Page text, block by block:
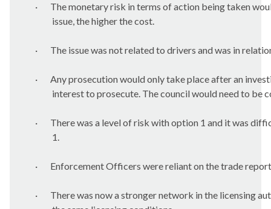
·
The monetary risk in terms of action being taken
issue, the higher the cost.
· The issue was not related to drivers and was in
·
Any prosecution would only take place after an
interest to prosecute. The council would need to be
·
There was a level of risk with option 1 and it was
1.
· Enforcement Officers were reliant on the trade
·
There was now a stronger network in the licensing